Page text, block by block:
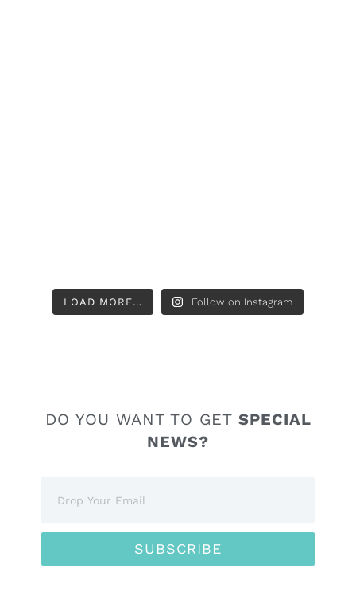
LOAD MORE… Follow on Instagram
DO YOU WANT TO GET SPECIAL
NEWS?
SUBSCRIBE